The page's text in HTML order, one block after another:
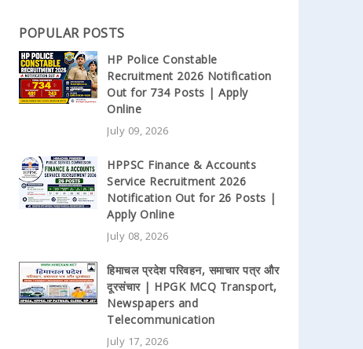
POPULAR POSTS
HP Police Constable
Recruitment 2026 Notification
Out for 734 Posts | Apply
Online
July 09, 2026
HPPSC Finance & Accounts
Service Recruitment 2026
Notification Out for 26 Posts |
Apply Online
July 08, 2026
हिमाचल प्रदेश परिवहन, समाचार पत्र और
दूरसंचार | HPGK MCQ Transport,
Newspapers and
Telecommunication
July 17, 2026